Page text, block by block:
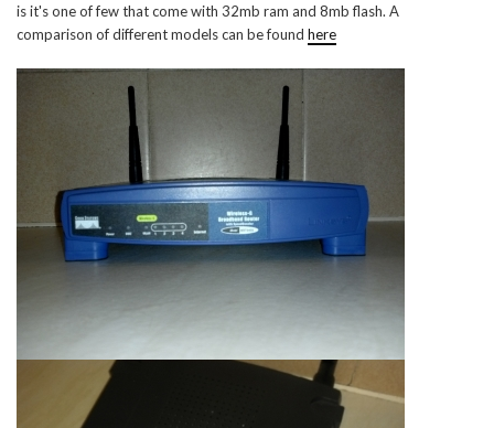
is it's one of few that come with 32mb ram and 8mb flash. A
comparison of different models can be found here